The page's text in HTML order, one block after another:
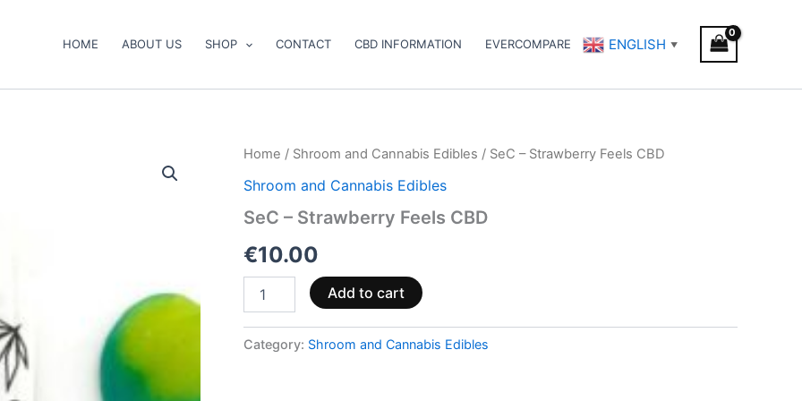
HOME ABOUT US SHOP CONTACT CBD INFORMATION EVERCOMPARE ENGLISH ▼
Home / Shroom and Cannabis Edibles / SeC – Strawberry Feels CBD
Shroom and Cannabis Edibles
SeC – Strawberry Feels CBD
€10.00
SeC
Strawberry
CBD
Add to cart
Category: Shroom and Cannabis Edibles